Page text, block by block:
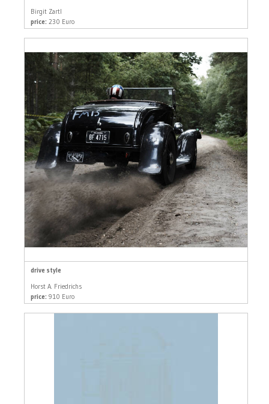
Birgit Zartl
price: 230 Euro
drive style
Horst A. Friedrichs
price: 910 Euro